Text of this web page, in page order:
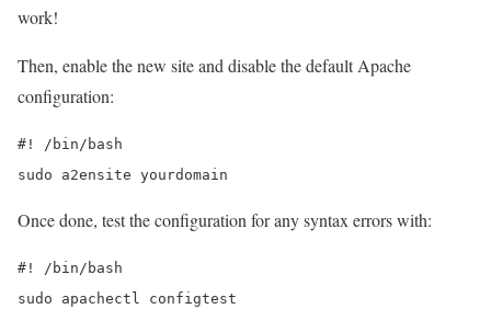
work!
Then, enable the new site and disable the default Apache
configuration:
#! /bin/bash
sudo a2ensite yourdomain
Once done, test the configuration for any syntax errors with:
#! /bin/bash
sudo apachectl configtest